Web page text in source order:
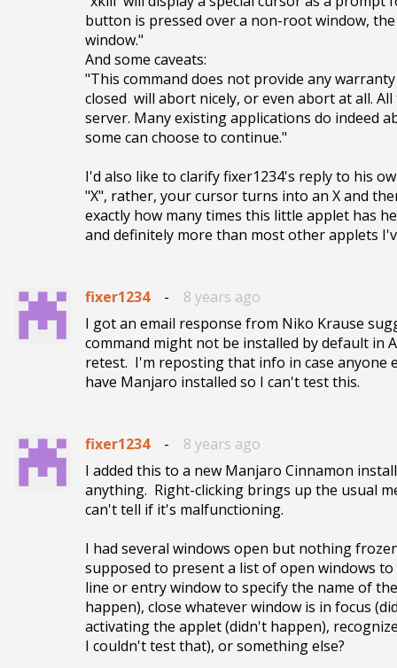
button is pressed over a non-root window,
window."
And some caveats:
"This command does not provide any
closed  will abort nicely, or even abort at all.
server. Many existing applications do indeed
some can choose to continue."
I'd also like to clarify fixer1234's reply to his
"X", rather, your cursor turns into an X and
exactly how many times this little applet has
and definitely more than most other applets
fixer1234 -
8 years ago
I got an email response from Niko Krause
command might not be installed by default
retest.  I'm reposting that info in case
have Manjaro installed so I can't test this.
fixer1234 -
8 years ago
I added this to a new Manjaro Cinnamon
anything.  Right-clicking brings up the usual
can't tell if it's malfunctioning.
I had several windows open but nothing
supposed to present a list of open windows
line or entry window to specify the name of
happen), close whatever window is in focus
activating the applet (didn't happen),
I couldn't test that), or something else?